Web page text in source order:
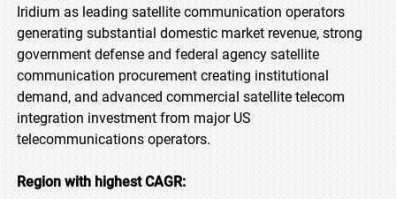
Iridium as leading satellite communication operators
generating substantial domestic market revenue, strong
government defense and federal agency satellite
communication procurement creating institutional
demand, and advanced commercial satellite telecom
integration investment from major US
telecommunications operators.
Region with highest CAGR: